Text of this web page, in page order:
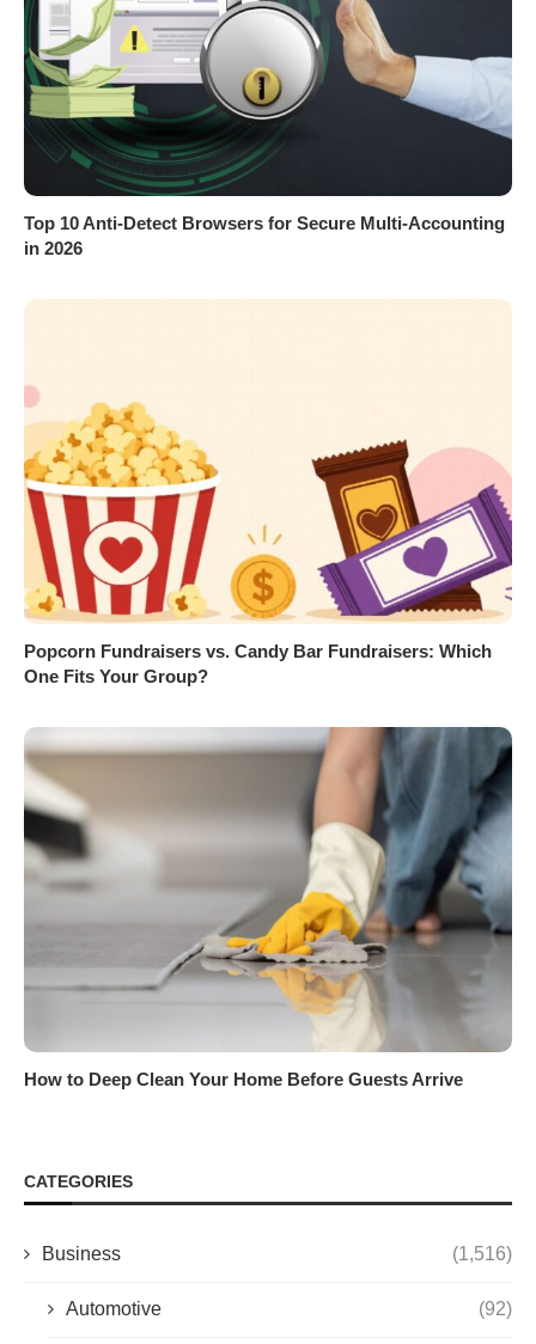
Top 10 Anti-Detect Browsers for Secure Multi-Accounting
in 2026
Popcorn Fundraisers vs. Candy Bar Fundraisers: Which
One Fits Your Group?
How to Deep Clean Your Home Before Guests Arrive
CATEGORIES
Business (1,516)
Automotive (92)